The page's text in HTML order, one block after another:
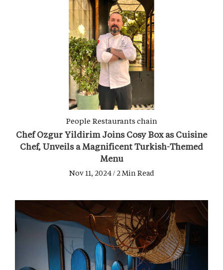
People Restaurants chain
Chef Ozgur Yildirim Joins Cosy Box as Cuisine
Chef, Unveils a Magnificent Turkish-Themed
Menu
Nov 11, 2024 / 2 Min Read